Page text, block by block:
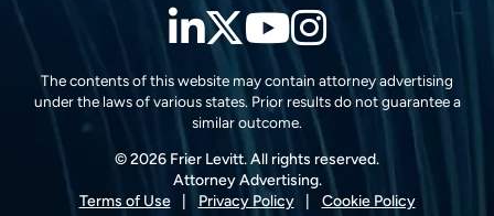
LinkedIn
Twitter
YouTube
The contents of this website may contain attorney advertising
under the laws of various states. Prior results do not guarantee a
similar outcome.
© 2026 Frier Levitt. All rights reserved.
Attorney Advertising.
Terms of Use
Privacy Policy Cookie Policy